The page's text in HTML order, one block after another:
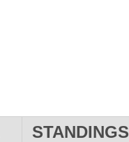
STANDINGS